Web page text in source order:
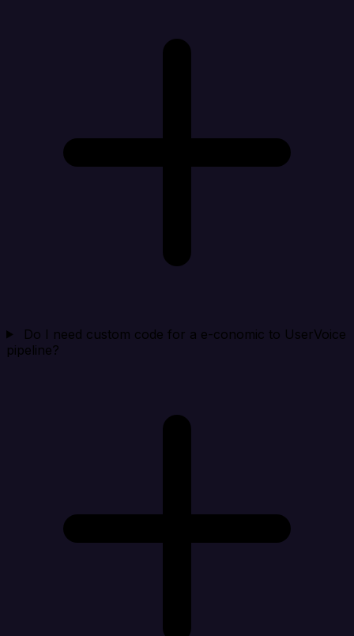
Do I need custom code for a e-conomic to UserVoice
pipeline?